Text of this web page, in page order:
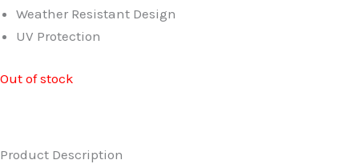
Weather Resistant Design
UV Protection
Out of stock
Product Description